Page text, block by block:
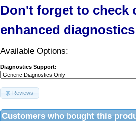
Don't forget to check
enhanced
Available Options:
Diagnostics Support:
Reviews
Customers who bought this